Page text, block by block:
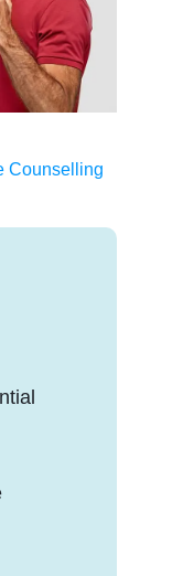
Counselling